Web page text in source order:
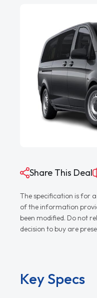
Share This Deal
The specification is for
of the information
been modified. Do not
decision to buy are
Key Specs